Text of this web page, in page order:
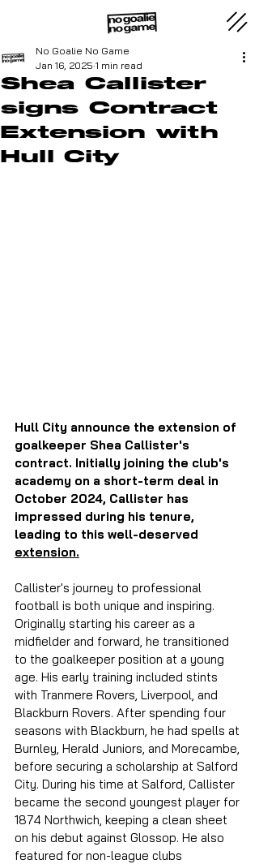
Shea Callister
signs Contract
Extension with
Hull City
No Goalie No Game
Jan 16, 2025 1 min read
Hull City announce the extension of
goalkeeper Shea Callister's
contract. Initially joining the club's
academy on a short-term deal in
October 2024, Callister has
impressed during his tenure,
leading to this well-deserved
extension.
Callister's journey to professional
football is both unique and inspiring.
Originally starting his career as a
midfielder and forward, he transitioned
to the goalkeeper position at a young
age. His early training included stints
with Tranmere Rovers, Liverpool, and
Blackburn Rovers. After spending four
seasons with Blackburn, he had spells at
Burnley, Herald Juniors, and Morecambe,
before securing a scholarship at Salford
City. During his time at Salford, Callister
became the second youngest player for
1874 Northwich, keeping a clean sheet
on his debut against Glossop. He also
featured for non-league clubs